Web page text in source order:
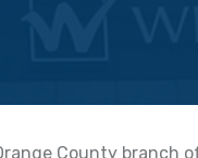
County branch